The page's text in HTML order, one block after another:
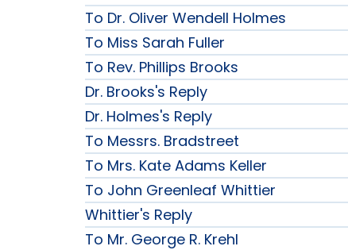
To Dr. Oliver Wendell Holmes
To Miss Sarah Fuller
To Rev. Phillips Brooks
Dr. Brooks's Reply
Dr. Holmes's Reply
To Messrs. Bradstreet
To Mrs. Kate Adams Keller
To John Greenleaf Whittier
Whittier's Reply
To Mr. George R. Krehl